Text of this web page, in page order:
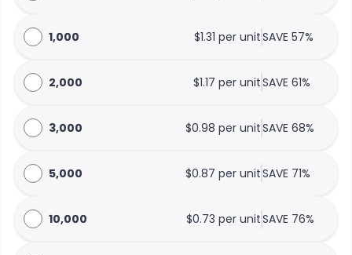
1,000 $1.31 per unitSAVE 57%
2,000 $1.17 per unitSAVE 61%
3,000 $0.98 per unitSAVE 68%
5,000 $0.87 per unitSAVE 71%
10,000 $0.73 per unitSAVE 76%